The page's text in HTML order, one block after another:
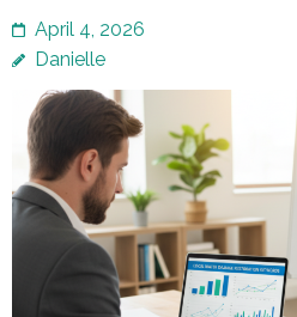
April 4, 2026
Danielle